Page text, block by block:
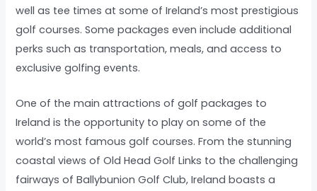
well as tee times at some of Ireland’s most prestigious
golf courses. Some packages even include additional
perks such as transportation, meals, and access to
exclusive golfing events.
One of the main attractions of golf packages to
Ireland is the opportunity to play on some of the
world’s most famous golf courses. From the stunning
coastal views of Old Head Golf Links to the challenging
fairways of Ballybunion Golf Club, Ireland boasts a